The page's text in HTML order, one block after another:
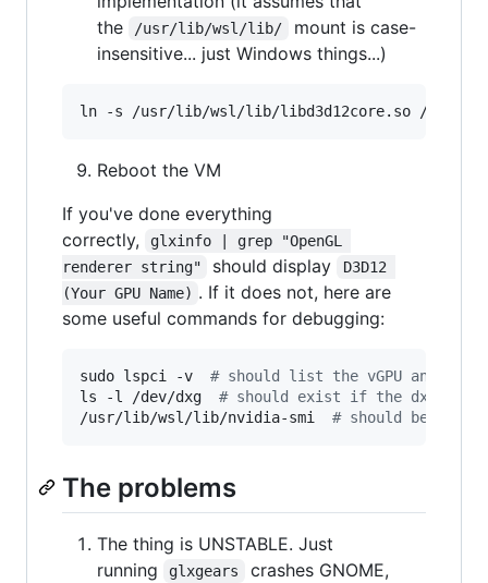
the
/usr/lib/wsl/lib/
mount is case-
insensitive... just Windows things...)
ln -s /usr/lib/wsl/lib/libd3d12core.so /usr/lib/
Reboot the VM
If you've done everything
correctly,
glxinfo | grep "OpenGL
renderer string"
should display
D3D12
(Your GPU Name) . If it does not, here are
some useful commands for debugging:
sudo lspci -v # should list the vGPU and the
ls -l /dev/dxg # should exist if the dxgkrnl
/usr/lib/wsl/lib/nvidia-smi # should be able
The problems
The thing is UNSTABLE. Just
running
glxgears
crashes GNOME,